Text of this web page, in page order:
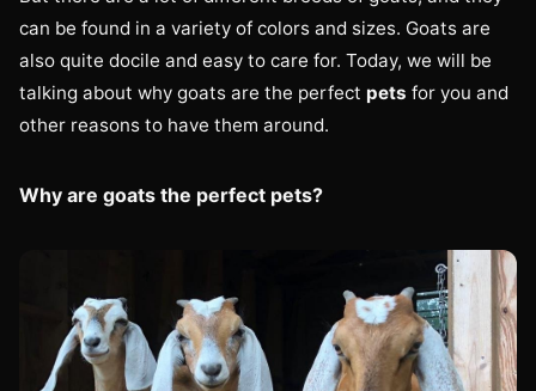
can be found in a variety of colors and sizes. Goats are
also quite docile and easy to care for. Today, we will be
talking about why goats are the perfect pets for you and
other reasons to have them around.
Why are goats the perfect pets?